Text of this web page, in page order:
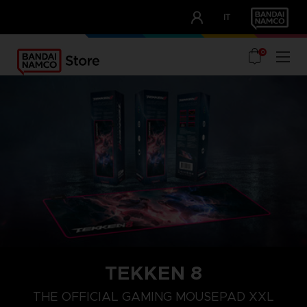
IT
OUR ADVANTAGES
0
TEKKEN 8
THE OFFICIAL GAMING MOUSEPAD XXL